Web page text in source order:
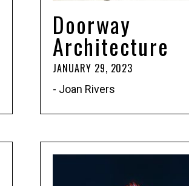
Doorway
Architecture
JANUARY 29, 2023
- Joan Rivers